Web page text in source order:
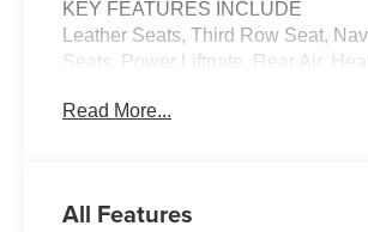
KEY FEATURES INCLUDE
Leather Seats, Third Row Seat,
Seats, Power Liftgate, Rear Air,
Privacy Glass. 2026 Mazda CX-90
Great Gas Mileage: 28 MPG Hwy.
Read More...
All Features